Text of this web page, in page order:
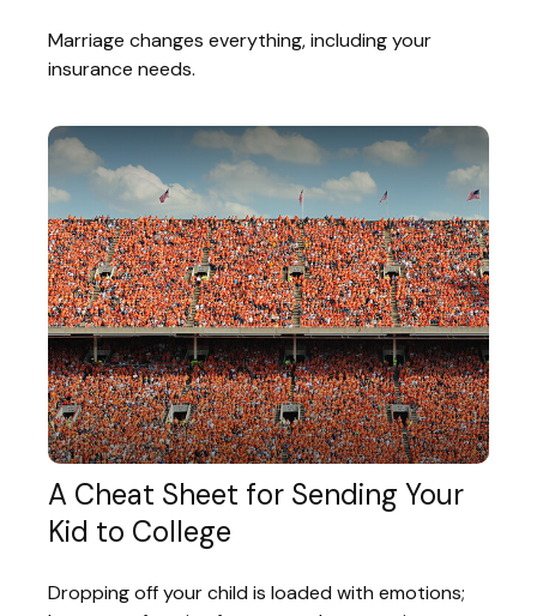
Marriage changes everything, including your
insurance needs.
A Cheat Sheet for Sending Your
Kid to College
Dropping off your child is loaded with emotions;